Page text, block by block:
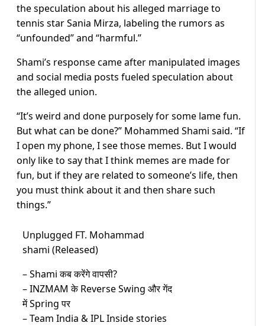
the speculation about his alleged marriage to
tennis star Sania Mirza, labeling the rumors as
“unfounded” and “harmful.”
Shami’s response came after manipulated images
and social media posts fueled speculation about
the alleged union.
“It’s weird and done purposely for some lame fun.
But what can be done?” Mohammed Shami said. “If
I open my phone, I see those memes. But I would
only like to say that I think memes are made for
fun, but if they are related to someone’s life, then
you must think about it and then share such
things.”
Unplugged FT. Mohammad
shami (Released)
– Shami कब करेंगे वापसी?
– INZMAM के Reverse Swing और गेंद
में Spring पर
– Team India & IPL Inside stories